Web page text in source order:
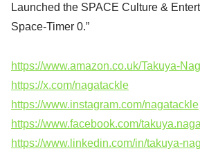
Launched the SPACE Culture &
Space-Timer 0.”
https://www.amazon.co.uk/Takuya-
https://x.com/nagatackle
https://www.instagram.com/nagatackle
https://www.facebook.com/
https://www.linkedin.com/in/takuya-